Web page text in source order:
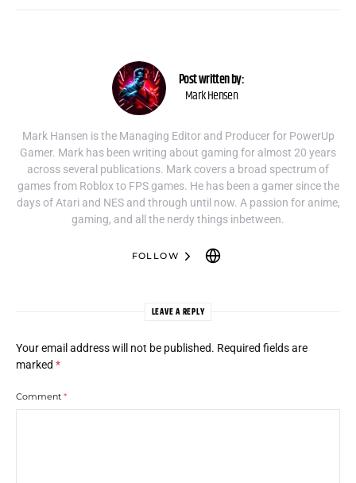
Post written by:
Mark Hensen
Mark Hansen is the Managing Editor and Producer for PowerUp
Gamer. Mark has been writing about gaming for almost 20 years
across several publications. Mark covers a broad spectrum of
games from Roblox to FPS games. He has been a gamer since the
days of Atari and NES and through until now. A passion for anime,
gaming, and all the nerdy things inbetween.
FOLLOW
LEAVE A REPLY
Your email address will not be published. Required fields are
marked *
Comment *